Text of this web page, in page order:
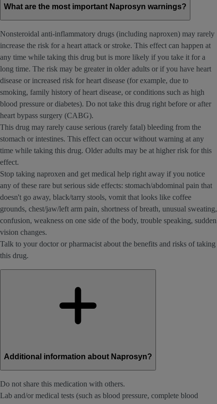
What are the most important Naprosyn warnings?
Nonsteroidal anti-inflammatory drugs (including naproxen) may rarely
increase the risk for a heart attack or stroke. This effect can happen at
any time while taking this drug but is more likely if you take it for a
long time. The risk may be greater in older adults or if you have heart
disease or increased risk for heart disease (for example, due to
smoking, family history of heart disease, or conditions such as high
blood pressure or diabetes). Do not take this drug right before or after
heart bypass surgery (CABG).
This drug may rarely cause serious (rarely fatal) bleeding from the
stomach or intestines. This effect can occur without warning at any
time while taking this drug. Older adults may be at higher risk for this
effect.
Stop taking naproxen and get medical help right away if you notice
any of these rare but serious side effects: stomach/abdominal pain that
doesn't go away, black/tarry stools, vomit that looks like coffee
grounds, chest/jaw/left arm pain, shortness of breath, unusual sweating,
confusion, weakness on one side of the body, trouble speaking, sudden
vision changes.
Talk to your doctor or pharmacist about the benefits and risks of taking
this drug.
Additional information about Naprosyn?
Do not share this medication with others.
Lab and/or medical tests (such as blood pressure, complete blood